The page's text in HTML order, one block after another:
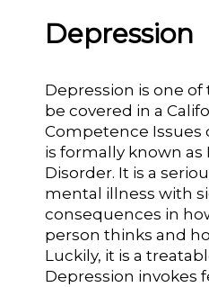
Depression
Depression is one of
be covered in a
Competence Issues
is formally known as
Disorder. It is a
mental illness with
consequences in
person thinks and
Luckily, it is a
Depression invokes